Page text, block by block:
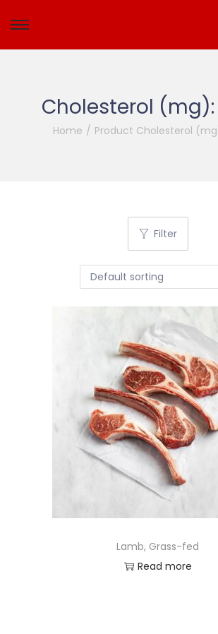
Cholesterol (mg):
Home / Product Cholesterol
Filter
Lamb, Grass-fed
Read more